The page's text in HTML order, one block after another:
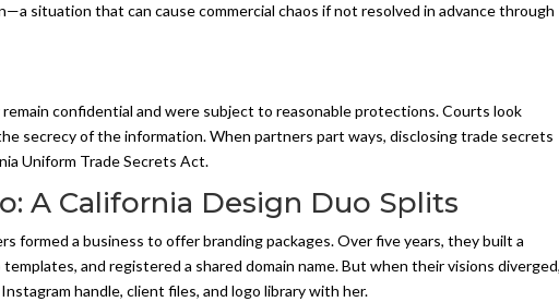
situation that can cause commercial chaos if not resolved in advance through
confidential and were subject to reasonable protections. Courts look
secrecy of the information. When partners part ways, disclosing trade secrets
Uniform Trade Secrets Act.
A California Design Duo Splits
formed a business to offer branding packages. Over five years, they built a
and registered a shared domain name. But when their visions
handle, client files, and logo library with her.